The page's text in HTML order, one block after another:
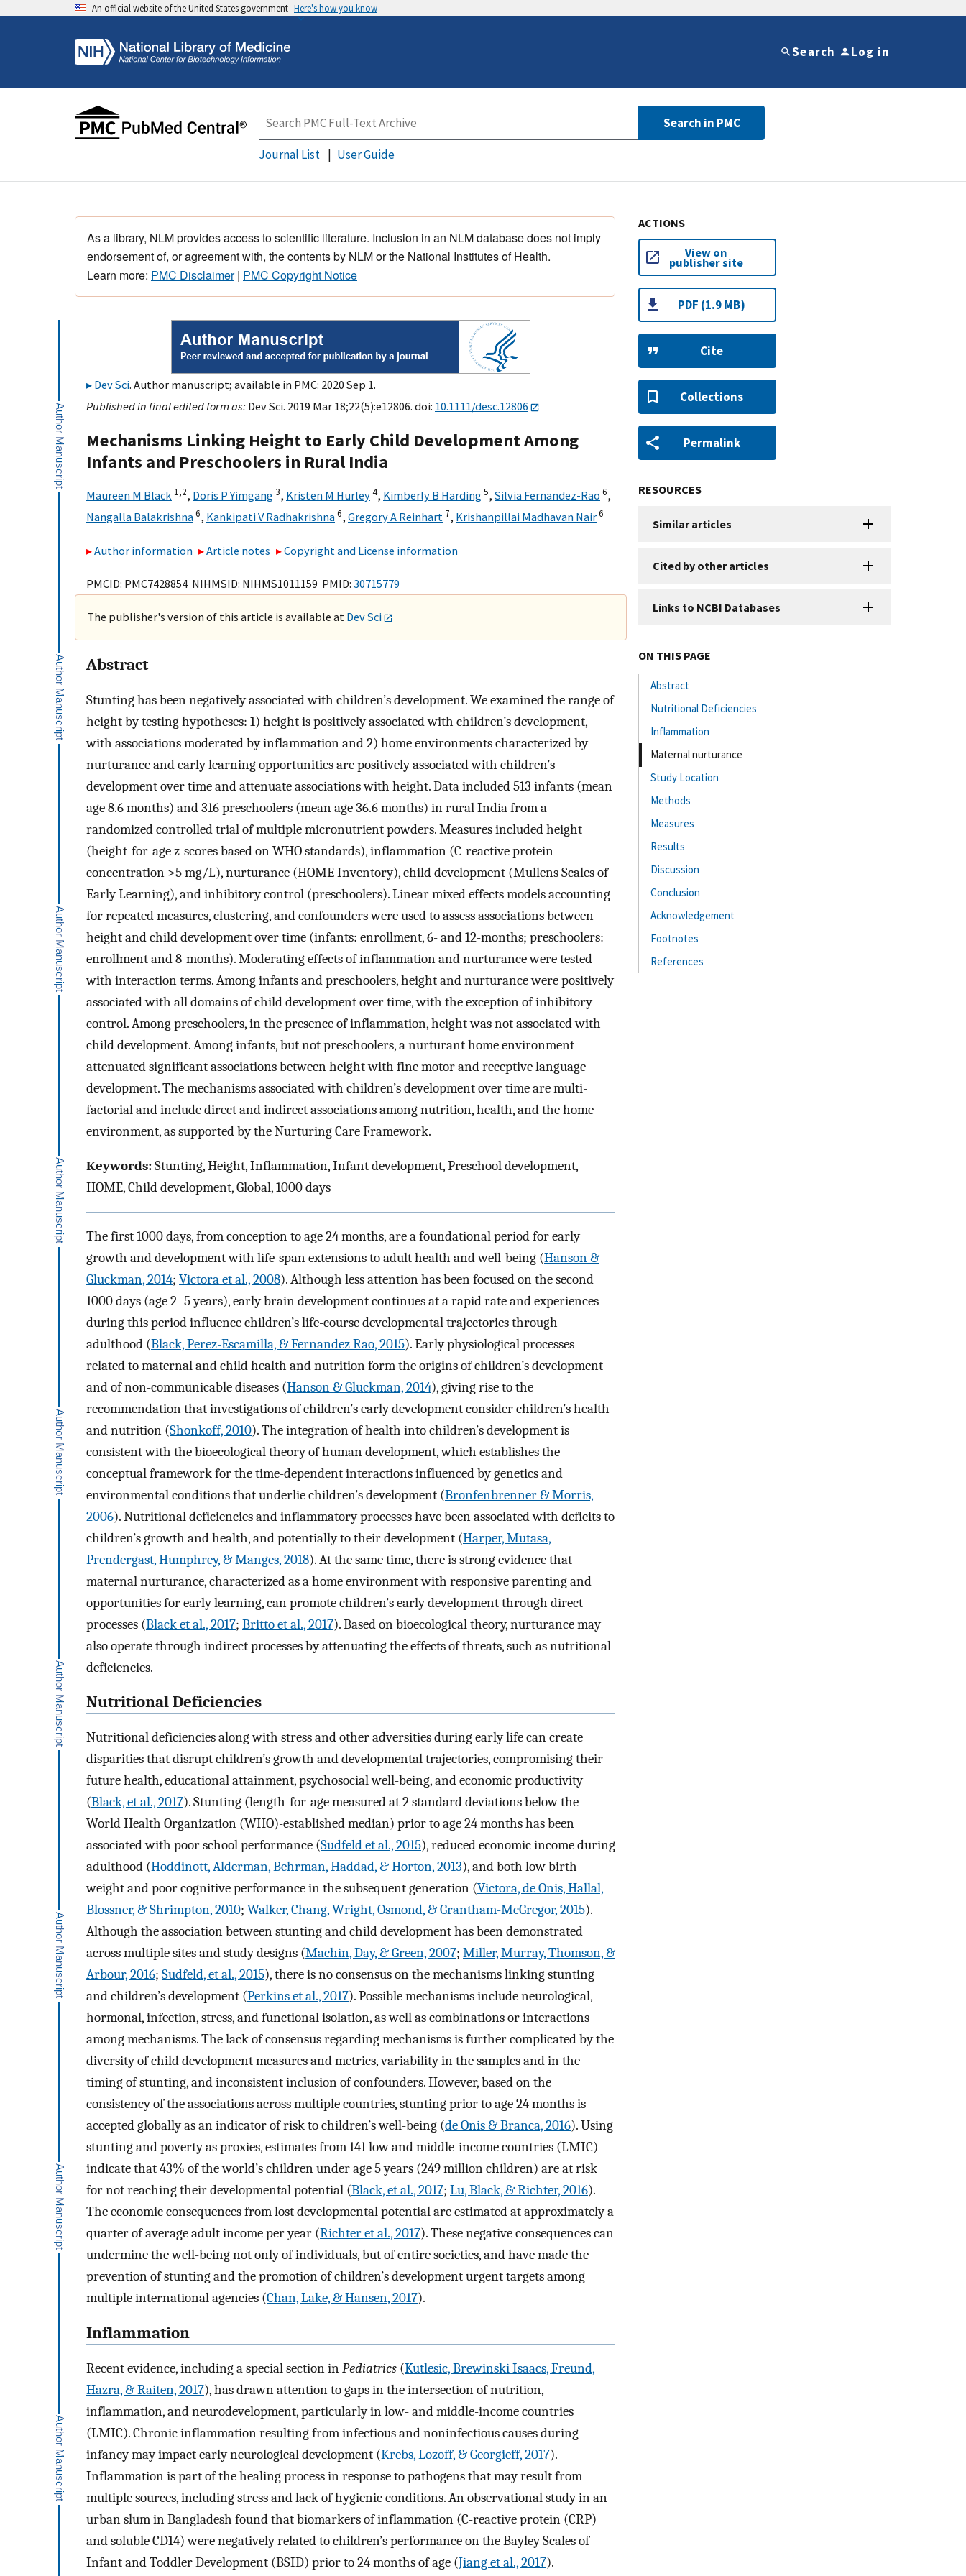
An official website of the United States government Here's how you know
Search Log in
Search in PMC
Journal List User Guide
As a library, NLM provides access to scientific literature. Inclusion in an NLM database does not imply
endorsement of, or agreement with, the contents by NLM or the National Institutes of Health.
Learn more: PMC Disclaimer| PMC Copyright Notice
Dev Sci. Author manuscript; available in PMC: 2020 Sep 1.
Published in final edited form as: Dev Sci. 2019 Mar 18;22(5):e12806. doi: 10.1111/desc.12806
Mechanisms Linking Height to Early Child Development Among
Infants and Preschoolers in Rural India
Maureen M Black 1,2, Doris P Yimgang3, Kristen M Hurley4, Kimberly B Harding5, Silvia Fernandez-Rao 6,
Nangalla Balakrishna6, Kankipati V Radhakrishna6, Gregory A Reinhart 7, Krishanpillai Madhavan Nair6
Author information Article notes Copyright and License information
PMCID: PMC7428854 NIHMSID: NIHMS1011159 PMID: 30715779
The publisher's version of this article is available at Dev Sci
Abstract
Stunting has been negatively associated with children’s development. We examined the range of
height by testing hypotheses: 1) height is positively associated with children’s development,
with associations moderated by inflammation and 2) home environments characterized by
nurturance and early learning opportunities are positively associated with children’s
development over time and attenuate associations with height. Data included 513 infants (mean
age 8.6 months) and 316 preschoolers (mean age 36.6 months) in rural India from a
randomized controlled trial of multiple micronutrient powders. Measures included height
(height-for-age z-scores based on WHO standards), inflammation (C-reactive protein
concentration >5 mg/L), nurturance (HOME Inventory), child development (Mullens Scales of
Early Learning), and inhibitory control (preschoolers). Linear mixed effects models accounting
for repeated measures, clustering, and confounders were used to assess associations between
height and child development over time (infants: enrollment, 6- and 12-months; preschoolers:
enrollment and 8-months). Moderating effects of inflammation and nurturance were tested
with interaction terms. Among infants and preschoolers, height and nurturance were positively
associated with all domains of child development over time, with the exception of inhibitory
control. Among preschoolers, in the presence of inflammation, height was not associated with
child development. Among infants, but not preschoolers, a nurturant home environment
attenuated significant associations between height with fine motor and receptive language
development. The mechanisms associated with children’s development over time are multi-
factorial and include direct and indirect associations among nutrition, health, and the home
environment, as supported by the Nurturing Care Framework.
Keywords:Stunting, Height, Inflammation, Infant development, Preschool development,
HOME, Child development, Global, 1000 days
The first 1000 days, from conception to age 24 months, are a foundational period for early
growth and development with life-span extensions to adult health and well-being (Hanson &
Gluckman, 2014; Victora et al., 2008). Although less attention has been focused on the second
1000 days (age 2–5 years), early brain development continues at a rapid rate and experiences
during this period influence children’s life-course developmental trajectories through
adulthood (Black, Perez-Escamilla, & Fernandez Rao, 2015). Early physiological processes
related to maternal and child health and nutrition form the origins of children’s development
and of non-communicable diseases (Hanson & Gluckman, 2014), giving rise to the
recommendation that investigations of children’s early development consider children’s health
and nutrition (Shonkoff, 2010). The integration of health into children’s development is
consistent with the bioecological theory of human development, which establishes the
conceptual framework for the time-dependent interactions influenced by genetics and
environmental conditions that underlie children’s development (Bronfenbrenner & Morris,
2006). Nutritional deficiencies and inflammatory processes have been associated with deficits to
children’s growth and health, and potentially to their development (Harper, Mutasa,
Prendergast, Humphrey, & Manges, 2018). At the same time, there is strong evidence that
maternal nurturance, characterized as a home environment with responsive parenting and
opportunities for early learning, can promote children’s early development through direct
processes (Black et al., 2017; Britto et al., 2017). Based on bioecological theory, nurturance may
also operate through indirect processes by attenuating the effects of threats, such as nutritional
deficiencies.
Nutritional Deficiencies
Nutritional deficiencies along with stress and other adversities during early life can create
disparities that disrupt children’s growth and developmental trajectories, compromising their
future health, educational attainment, psychosocial well-being, and economic productivity
(Black, et al., 2017). Stunting (length-for-age measured at 2 standard deviations below the
World Health Organization (WHO)-established median) prior to age 24 months has been
associated with poor school performance (Sudfeld et al., 2015), reduced economic income during
adulthood (Hoddinott, Alderman, Behrman, Haddad, & Horton, 2013), and both low birth
weight and poor cognitive performance in the subsequent generation (Victora, de Onis, Hallal,
Blossner, & Shrimpton, 2010; Walker, Chang, Wright, Osmond, & Grantham-McGregor, 2015).
Although the association between stunting and child development has been demonstrated
across multiple sites and study designs (Machin, Day, & Green, 2007; Miller, Murray, Thomson, &
Arbour, 2016; Sudfeld, et al., 2015), there is no consensus on the mechanisms linking stunting
and children’s development (Perkins et al., 2017). Possible mechanisms include neurological,
hormonal, infection, stress, and functional isolation, as well as combinations or interactions
among mechanisms. The lack of consensus regarding mechanisms is further complicated by the
diversity of child development measures and metrics, variability in the samples and in the
timing of stunting, and inconsistent inclusion of confounders. However, based on the
consistency of the associations across multiple countries, stunting prior to age 24 months is
accepted globally as an indicator of risk to children’s well-being (de Onis & Branca, 2016). Using
stunting and poverty as proxies, estimates from 141 low and middle-income countries (LMIC)
indicate that 43% of the world’s children under age 5 years (249 million children) are at risk
for not reaching their developmental potential (Black, et al., 2017; Lu, Black, & Richter, 2016).
The economic consequences from lost developmental potential are estimated at approximately a
quarter of average adult income per year (Richter et al., 2017). These negative consequences can
undermine the well-being not only of individuals, but of entire societies, and have made the
prevention of stunting and the promotion of children’s development urgent targets among
multiple international agencies (Chan, Lake, & Hansen, 2017).
Inflammation
Recent evidence, including a special section inPediatrics (Kutlesic, Brewinski Isaacs, Freund,
Hazra, & Raiten, 2017), has drawn attention to gaps in the intersection of nutrition,
inflammation, and neurodevelopment, particularly in low- and middle-income countries
(LMIC). Chronic inflammation resulting from infectious and noninfectious causes during
infancy may impact early neurological development (Krebs, Lozoff, & Georgieff, 2017).
Inflammation is part of the healing process in response to pathogens that may result from
multiple sources, including stress and lack of hygienic conditions. An observational study in an
urban slum in Bangladesh found that biomarkers of inflammation (C-reactive protein (CRP)
and soluble CD14) were negatively related to children’s performance on the Bayley Scales of
Infant and Toddler Development (BSID) prior to 24 months of age (Jiang et al., 2017).
ACTIONS
View on
publisher site
PDF (1.9 MB)
Cite
Collections
Permalink
RESOURCES
Similar articles
Cited by other articles
Links to NCBI Databases
ON THIS PAGE
Abstract
Nutritional Deficiencies
Inflammation
Maternal nurturance
Study Location
Methods
Measures
Results
Discussion
Conclusion
Acknowledgement
Footnotes
References